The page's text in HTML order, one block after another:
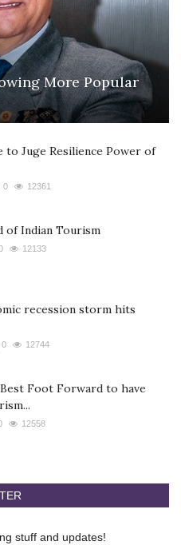
More Popular
to Juge Resilience Power of
0 12361
of Indian Tourism
12133
recession storm hits
0 12744
Foot Forward to have
12558
stuff and updates!